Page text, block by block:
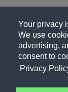
Your privacy
We use
advertising,
consent to
Privacy